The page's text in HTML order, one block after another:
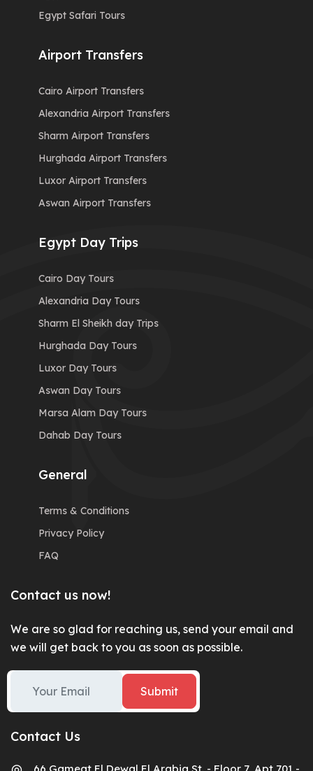
Egypt Safari Tours
Airport Transfers
Cairo Airport Transfers
Alexandria Airport Transfers
Sharm Airport Transfers
Hurghada Airport Transfers
Luxor Airport Transfers
Aswan Airport Transfers
Egypt Day Trips
Cairo Day Tours
Alexandria Day Tours
Sharm El Sheikh day Trips
Hurghada Day Tours
Luxor Day Tours
Aswan Day Tours
Marsa Alam Day Tours
Dahab Day Tours
General
Terms & Conditions
Privacy Policy
FAQ
Contact us now!
We are so glad for reaching us, send your email and
we will get back to you as soon as possible.
Submit
Contact Us